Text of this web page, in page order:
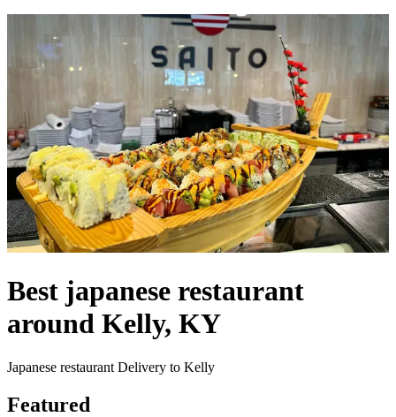
Best japanese restaurant
around Kelly, KY
Japanese restaurant Delivery to Kelly
Featured